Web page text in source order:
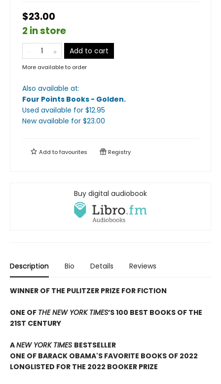
$23.00
2 in store
Add to cart
More available to order
Also available at:
Four Points Books - Golden.
Used available for $12.95
New available for $23.00
Add tofavourites Registry
Buy digital audiobook
Description Bio Details Reviews
WINNER OF THE PULITZER PRIZE FOR FICTION
ONE OF THE NEW YORK TIMES’S 100 BEST BOOKS OF THE
21ST CENTURY
ANEW YORK TIMES BESTSELLER
ONE OF BARACK OBAMA'S FAVORITE BOOKS OF 2022
LONGLISTED FOR THE 2022 BOOKER PRIZE